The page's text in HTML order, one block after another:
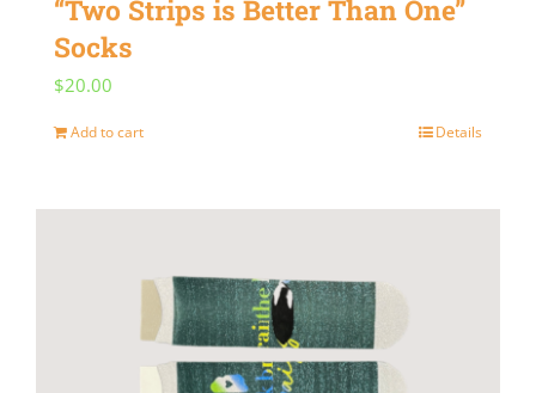
“Two Strips is Better Than One”
Socks
$20.00
Add to cart Details